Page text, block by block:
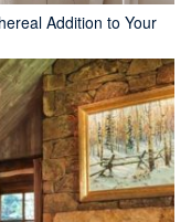
Addition to Your